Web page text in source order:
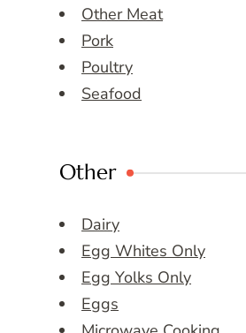
Other Meat
Pork
Poultry
Seafood
Other
Dairy
Egg Whites Only
Egg Yolks Only
Eggs